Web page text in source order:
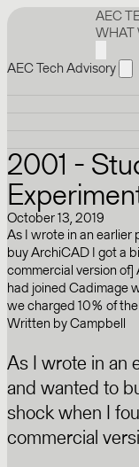
AEC
WHAT
AEC Tech Advisory
2001 -
October 13, 2019
As I wrote in an
buy ArchiCAD I got a
commercial version of]
had joined Cadimage
we charged 10% of
Written byCampbell
As I wrote in an
and wanted to
shock when I
commercial